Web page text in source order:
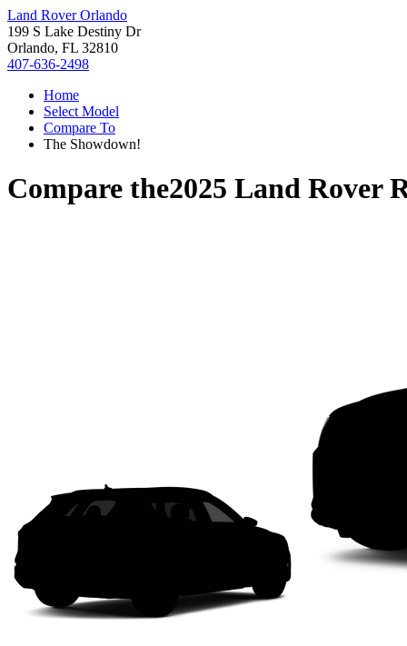
Land Rover Orlando
199 S Lake Destiny Dr
Orlando, FL 32810
407-636-2498
Home
Select Model
Compare To
The Showdown!
Compare the2025 Land Rover